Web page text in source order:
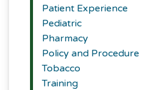
Patient Experience
Pediatric
Pharmacy
Policy and Procedure
Tobacco
Training